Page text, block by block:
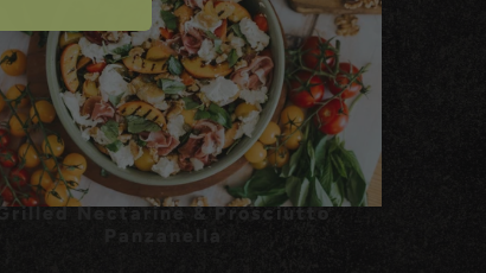
Nectarine & Prosciutto